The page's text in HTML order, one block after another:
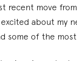
recent move
about my
some of the